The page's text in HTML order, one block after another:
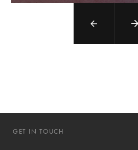
GET IN TOUCH